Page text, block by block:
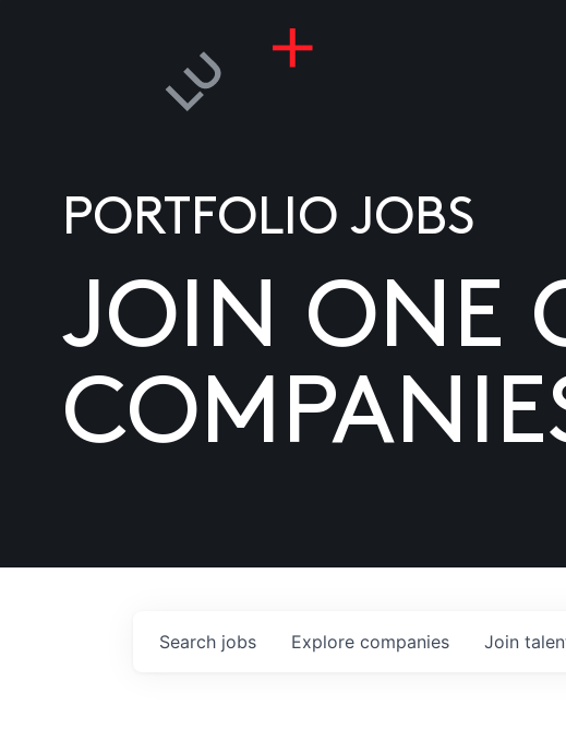
PORTFOLIO JOBS
JOIN ONE
Search jobs Explore companies Join